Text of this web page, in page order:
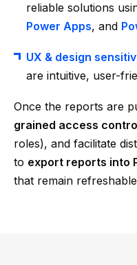
reliable solutions
Power Apps, and
UX & design
are intuitive, user-
Once the reports are
grained access
roles), and facilitate
to export reports into
that remain